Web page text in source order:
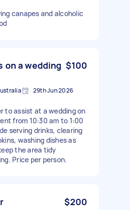
canapes and alcoholic
on a wedding $100
29th Jun 2026
to assist at a wedding on
from 10:30 am to 1:00
serving drinks, clearing
washing dishes as
the area tidy
Price per person.
$200